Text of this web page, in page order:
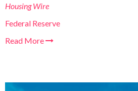
Housing Wire
Federal Reserve
Read More